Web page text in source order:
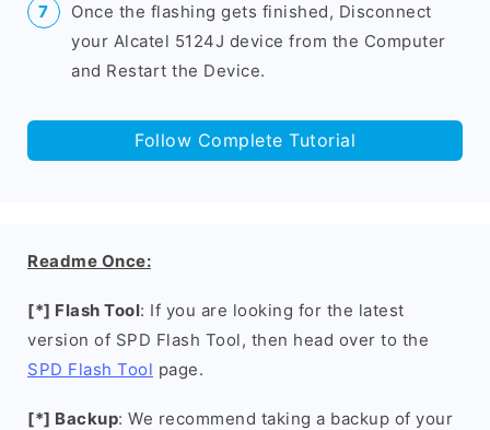
Once the flashing gets finished, Disconnect
your Alcatel 5124J device from the Computer
and Restart the Device.
Follow Complete Tutorial
Readme Once:
[*] Flash Tool: If you are looking for the latest
version of SPD Flash Tool, then head over to the
SPD Flash Tool page.
[*] Backup: We recommend taking a backup of your